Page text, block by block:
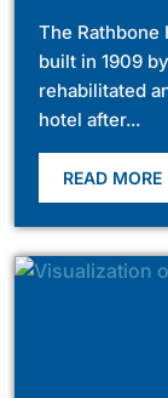
The Rathbone
built in 1909
rehabilitated
hotel after...
READ MORE